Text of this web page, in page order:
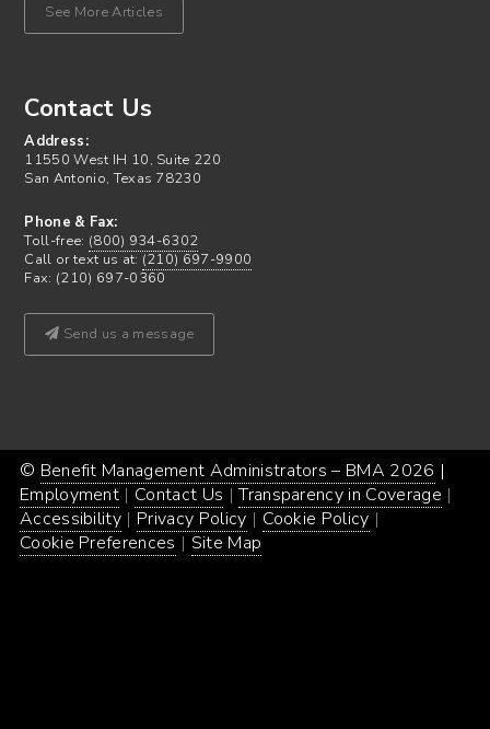
See More Articles
Contact Us
Address:
11550 West IH 10, Suite 220
San Antonio, Texas 78230
Phone & Fax:
Toll-free: (800) 934-6302
Call or text us at: (210) 697-9900
Fax: (210) 697-0360
Send us a message
© Benefit Management Administrators – BMA 2026 |
Employment Contact Us
Transparency in Coverage
Accessibility
Privacy Policy
Cookie Policy
Cookie Preferences
Site Map